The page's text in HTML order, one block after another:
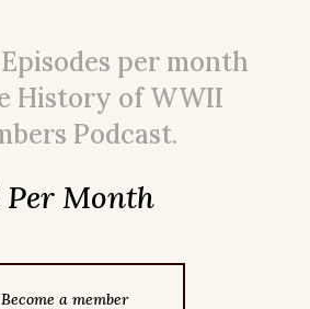
Episodes per month
History of WWII
Podcast.
Per Month
Become a member